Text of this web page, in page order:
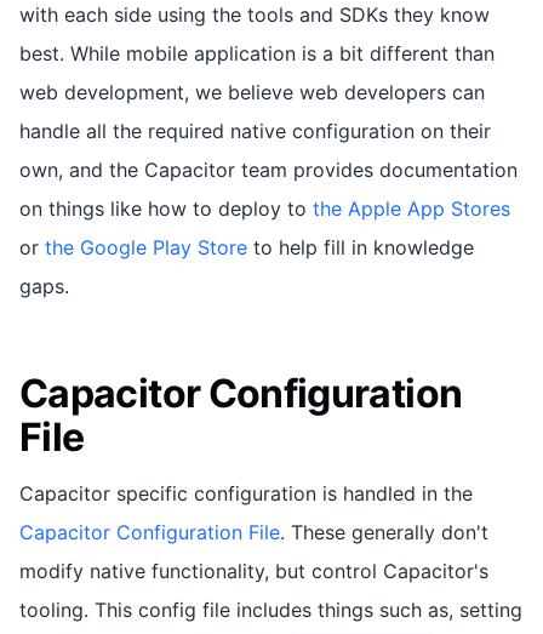
with each side using the tools and SDKs they know
best. While mobile application is a bit different than
web development, we believe web developers can
handle all the required native configuration on their
own, and the Capacitor team provides documentation
on things like how to deploy to the Apple App Stores
or the Google Play Store to help fill in knowledge
gaps.
Capacitor Configuration
File
Capacitor specific configuration is handled in the
Capacitor Configuration File. These generally don't
modify native functionality, but control Capacitor's
tooling. This config file includes things such as, setting